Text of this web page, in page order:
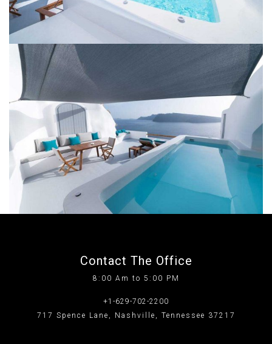
Contact The Office
8:00 Am to 5:00 PM
+1-629-702-2200
717 Spence Lane, Nashville, Tennessee 37217